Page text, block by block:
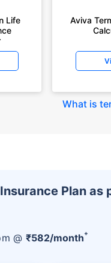
Life
Aviva
What is
Plan as
@ ₹582/month+